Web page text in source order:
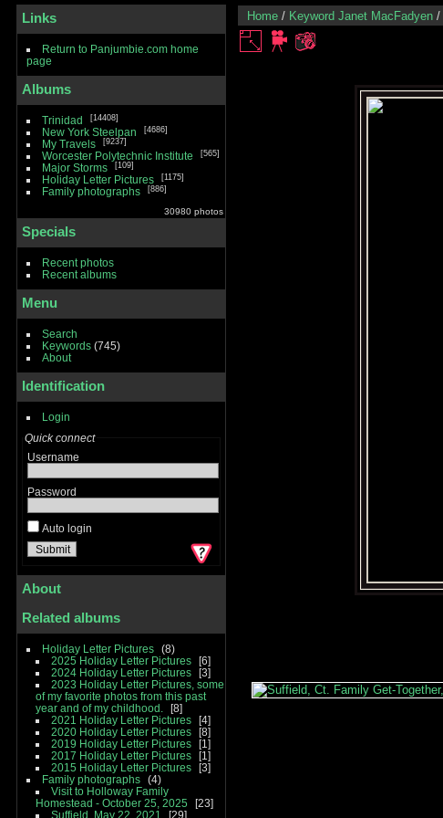
Links
Return to Panjumbie.com home
page
Albums
Trinidad 14408
New York Steelpan 4686
My Travels 9237
Worcester Polytechnic Institute 565
Major Storms 109
Holiday Letter Pictures 1175
Family photographs 886
30980 photos
Specials
Recent photos
Recent albums
Menu
Search
Keywords(745)
About
Identification
Login
Quick connect
Username
Password
Auto login
About
Related albums
Holiday Letter Pictures
8
2025 Holiday Letter Pictures
6
2024 Holiday Letter Pictures
3
2023 Holiday Letter Pictures, some
of my favorite photos from this past
year and of my childhood.
8
2021 Holiday Letter Pictures
4
2020 Holiday Letter Pictures
8
2019 Holiday Letter Pictures
1
2017 Holiday Letter Pictures
1
2015 Holiday Letter Pictures
3
Family photographs
4
Visit to Holloway Family
Homestead - October 25, 2025
23
Suffield, May 22, 2021
29
Home / Keyword Janet MacFadyen /